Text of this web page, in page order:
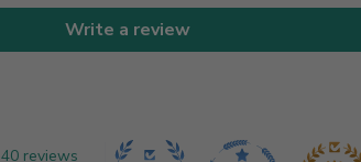
Write a review
40 reviews